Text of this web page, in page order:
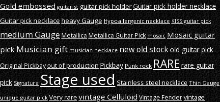
Gold embossed guitarist guitar pick holderGuitar pick holder necklace
Guitar pick necklaceheavy Gauge Hypoallergenic necklace KISS guitar pick
medium GaugeMetallica Metallica Guitar Pick mosaic Mosaic guitar
pick Musician gift musician necklace new old stockold guitar pick
Original Pickbayout of productionPickbay Punk rock RARErare guitar
pick Signature Stage used Stainless steel necklace Thin Gauge
unique guitar pick Very rare vintage Celluloid Vintage Fendervintage